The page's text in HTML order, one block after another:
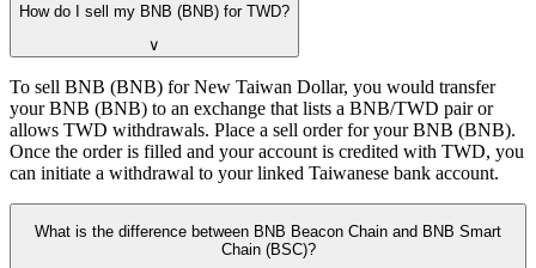
How do I sell my BNB (BNB) for TWD?
∨
To sell BNB (BNB) for New Taiwan Dollar, you would transfer
your BNB (BNB) to an exchange that lists a BNB/TWD pair or
allows TWD withdrawals. Place a sell order for your BNB (BNB).
Once the order is filled and your account is credited with TWD, you
can initiate a withdrawal to your linked Taiwanese bank account.
What is the difference between BNB Beacon Chain and BNB Smart
Chain (BSC)?